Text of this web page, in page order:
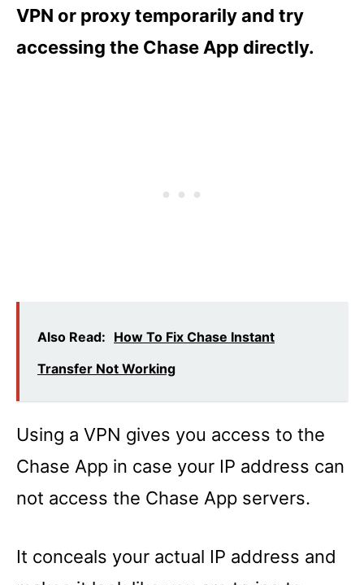
VPN or proxy temporarily and try
accessing the Chase App directly.
Also Read: How To Fix Chase Instant
Transfer Not Working
Using a VPN gives you access to the
Chase App in case your IP address can
not access the Chase App servers.
It conceals your actual IP address and